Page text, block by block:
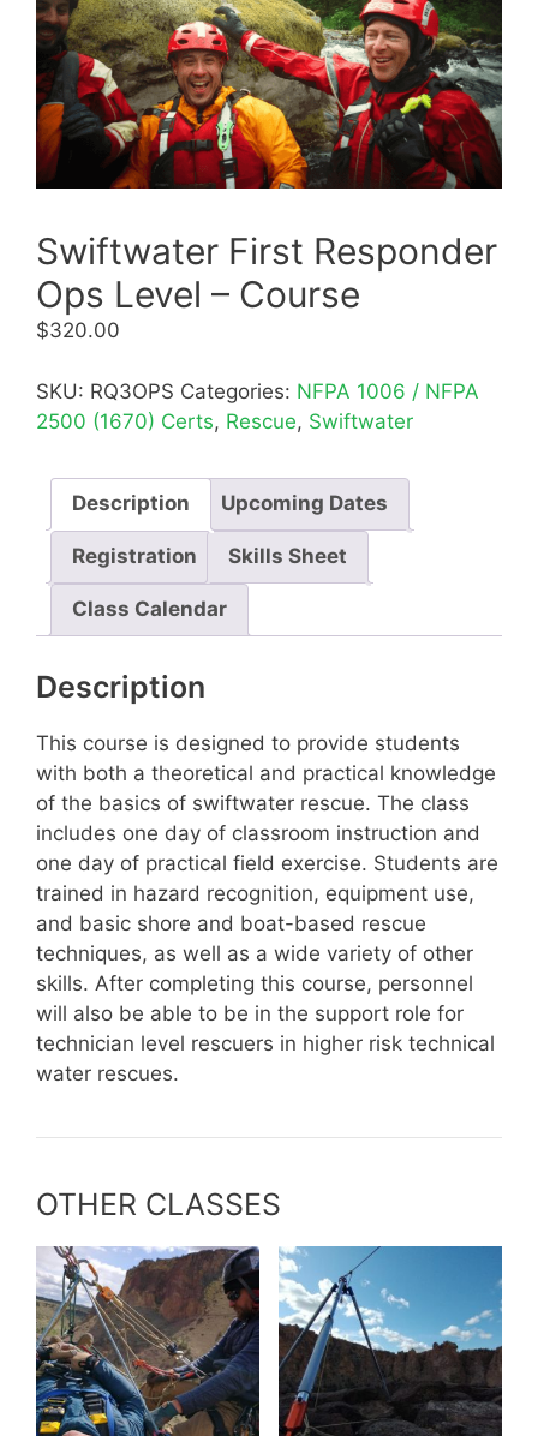
Swiftwater First Responder
Ops Level – Course
$320.00
SKU: RQ3OPS Categories: NFPA 1006 / NFPA
2500 (1670) Certs, Rescue, Swiftwater
Description Upcoming Dates
Registration Skills Sheet
Class Calendar
Description
This course is designed to provide students
with both a theoretical and practical knowledge
of the basics of swiftwater rescue. The class
includes one day of classroom instruction and
one day of practical field exercise. Students are
trained in hazard recognition, equipment use,
and basic shore and boat-based rescue
techniques, as well as a wide variety of other
skills. After completing this course, personnel
will also be able to be in the support role for
technician level rescuers in higher risk technical
water rescues.
OTHER CLASSES